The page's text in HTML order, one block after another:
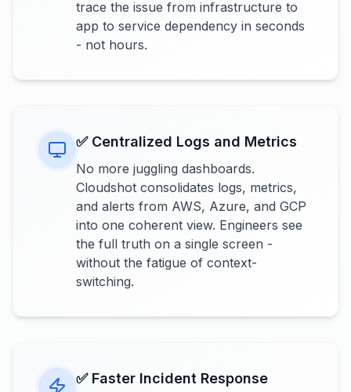
trace the issue from infrastructure to
app to service dependency in seconds
- not hours.
✅ Centralized Logs and Metrics
No more juggling dashboards.
Cloudshot consolidates logs, metrics,
and alerts from AWS, Azure, and GCP
into one coherent view. Engineers see
the full truth on a single screen -
without the fatigue of context-
switching.
✅ Faster Incident Response